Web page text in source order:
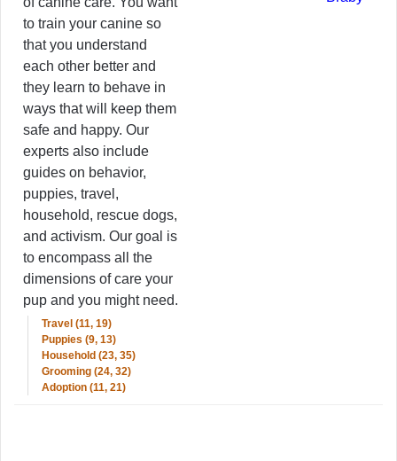
to train your canine so
that you understand
each other better and
they learn to behave in
ways that will keep them
safe and happy. Our
experts also include
guides on behavior,
puppies, travel,
household, rescue dogs,
and activism. Our goal is
to encompass all the
dimensions of care your
pup and you might need.
Travel (11, 19)
Puppies (9, 13)
Household (23, 35)
Grooming (24, 32)
Adoption (11, 21)